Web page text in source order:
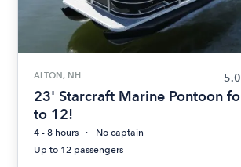
ALTON, NH 5.0
23' Starcraft Marine Pontoon
to 12!
4 - 8 hours
No captain
Up to 12 passengers